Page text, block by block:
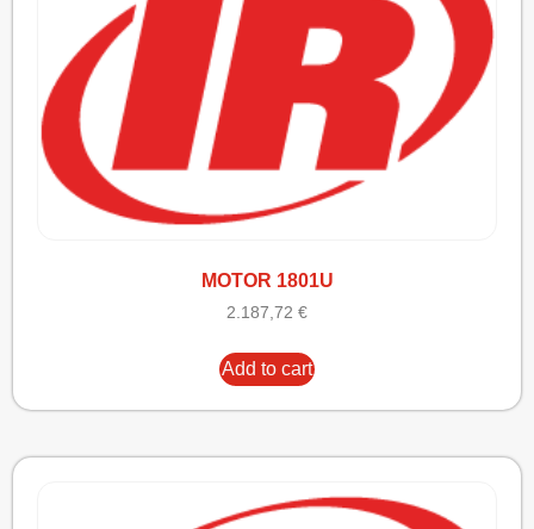
MOTOR 1801U
2.187,72 €
Add to cart